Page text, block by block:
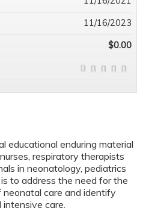
educational enduring material
respiratory therapists
in neonatology, pediatrics
to address the need for the
care and identify
care.
11/16/2023
$0.00